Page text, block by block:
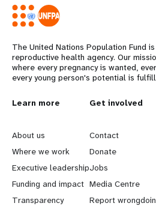
The United Nations Population Fund
reproductive health agency. Our
where every pregnancy is wanted,
every young person's potential is
L
e
a
r
n
Learn more
About us
Where we work
Executive leadership
Funding and impact
Transparency
G
o
b
e
y
Get involved
Contact
Donate
Jobs
Media Centre
Report